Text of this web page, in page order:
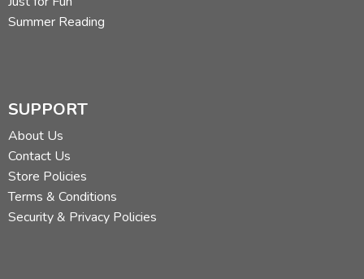
Summer Reading
SUPPORT
About Us
Contact Us
Store Policies
Terms & Conditions
Security & Privacy Policies